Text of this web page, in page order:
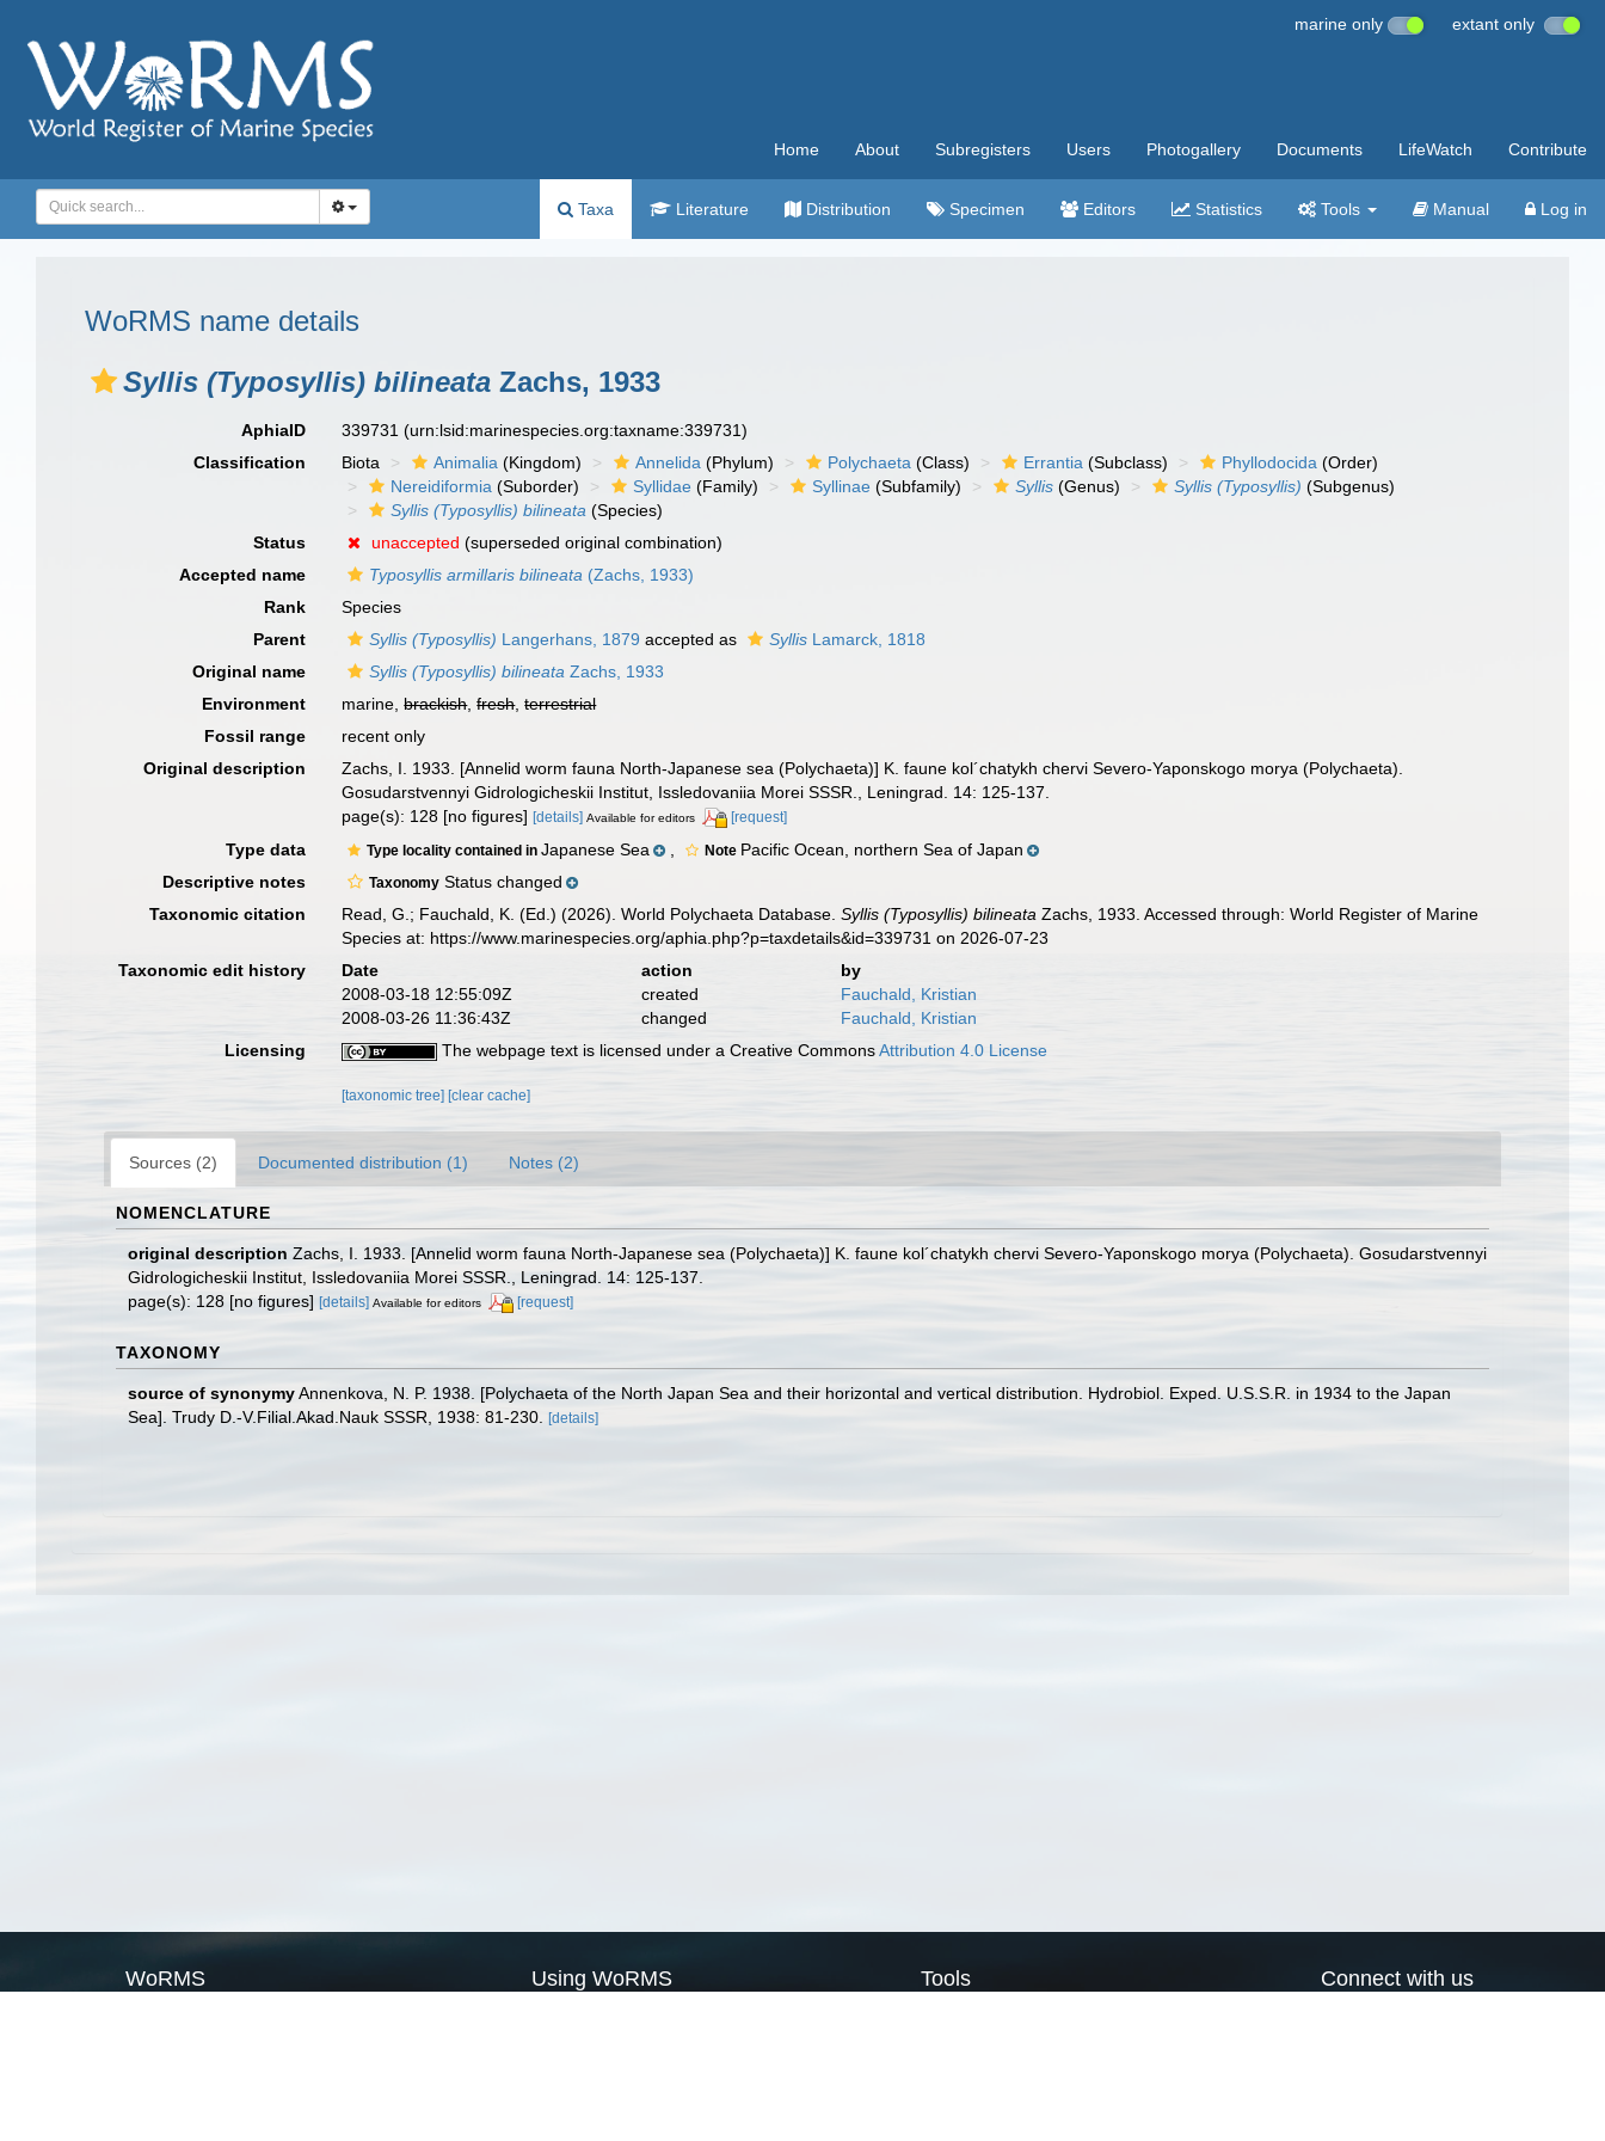
marine only extant only
Home About Subregisters Users Photogallery Documents LifeWatch Contribute
Taxa Literature Distribution Specimen Editors Statistics Tools Manual Log in
WoRMS name details
Syllis (Typosyllis) bilineata Zachs, 1933
AphiaID 339731(urn:lsid:marinespecies.org:taxname:339731)
Classification
Biota Animalia (Kingdom) Annelida (Phylum) Polychaeta (Class) Errantia (Subclass) Phyllodocida (Order)
Nereidiformia (Suborder) Syllidae (Family) Syllinae (Subfamily) Syllis (Genus) Syllis (Typosyllis) (Subgenus)
Syllis (Typosyllis) bilineata (Species)
Status
unaccepted (superseded original combination)
Accepted name
Typosyllis armillaris bilineata (Zachs, 1933)
Rank
Species
Parent
Syllis (Typosyllis) Langerhans, 1879 accepted as Syllis Lamarck, 1818
Original name
Syllis (Typosyllis) bilineata Zachs, 1933
Environment
marine,brackish,fresh,terrestrial
Fossil range
recent only
Original description
Zachs, I. 1933. [Annelid worm fauna North-Japanese sea (Polychaeta)] K. faune kol´chatykh chervi Severo-Yaponskogo morya (Polychaeta).
Gosudarstvennyi Gidrologicheskii Institut, Issledovaniia Morei SSSR., Leningrad. 14: 125-137.
page(s): 128 [no figures][details] Available for editors [request]
Type data Type locality contained inJapanese Sea Note Pacific Ocean, northern Sea of Japan
Descriptive notes
Taxonomy Status changed
Taxonomic citation
Read, G.; Fauchald, K. (Ed.) (2026). World Polychaeta Database.Syllis (Typosyllis) bilineata Zachs, 1933. Accessed through: World Register of Marine
Species at: https://www.marinespecies.org/aphia.php?p=taxdetails&id=339731 on 2026-07-23
Taxonomic edit history
Date action
by
2008-03-18 12:55:09Z
created
Fauchald, Kristian
2008-03-26 11:36:43Z
changed
Fauchald, Kristian
Licensing
The webpage text is licensed under a Creative CommonsAttribution 4.0 License
[taxonomic tree][clear cache]
Sources (2) Documented distribution (1) Notes (2)
NOMENCLATURE
original description Zachs, I. 1933. [Annelid worm fauna North-Japanese sea (Polychaeta)] K. faune kol´chatykh chervi Severo-Yaponskogo morya (Polychaeta). Gosudarstvennyi
Gidrologicheskii Institut, Issledovaniia Morei SSSR., Leningrad. 14: 125-137.
page(s): 128 [no figures] [details] Available for editors [request]
TAXONOMY
source of synonymyAnnenkova, N. P. 1938. [Polychaeta of the North Japan Sea and their horizontal and vertical distribution. Hydrobiol. Exped. U.S.S.R. in 1934 to the Japan
Sea]. Trudy D.-V.Filial.Akad.Nauk SSSR, 1938: 81-230. [details]
WoRMS Using WoRMS Tools Connect with us